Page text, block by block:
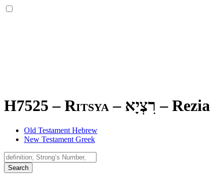
H7525 – Ritsya – רִצְיָא – Rezia
Old Testament Hebrew
New Testament Greek
Search